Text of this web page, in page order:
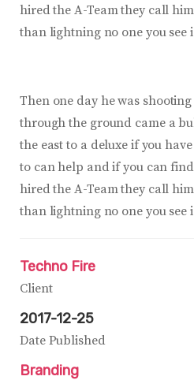
hired the A-Team they call
than lightning no one you see
Then one day he was
through the ground came a
the east to a deluxe if you
to can help and if you can
hired the A-Team they call
than lightning no one you see
Techno Fire
Client
2017-12-25
Date Published
Branding